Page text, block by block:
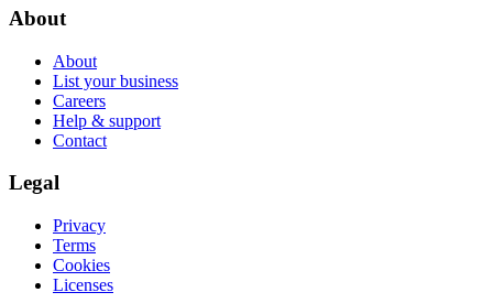
About
About
List your business
Careers
Help & support
Contact
Legal
Privacy
Terms
Cookies
Licenses